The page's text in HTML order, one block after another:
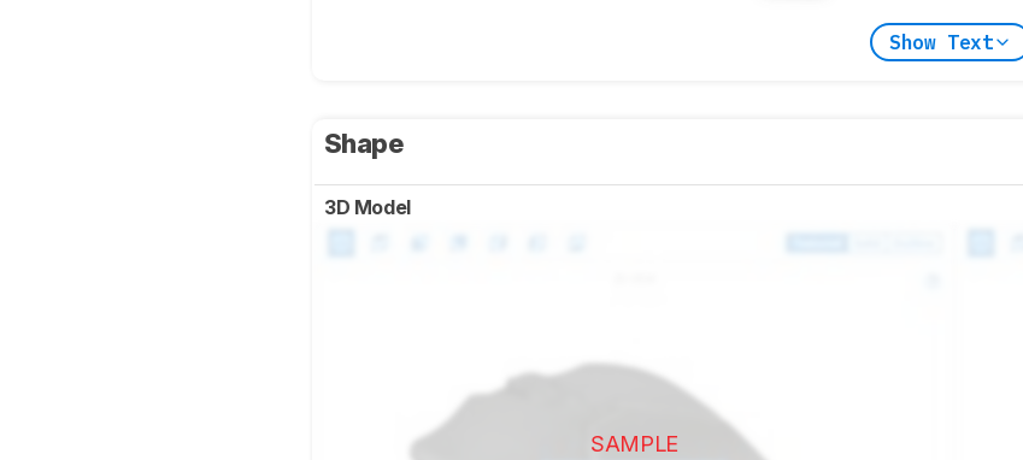
Show Text
Shape
3D Model
SAMPLE